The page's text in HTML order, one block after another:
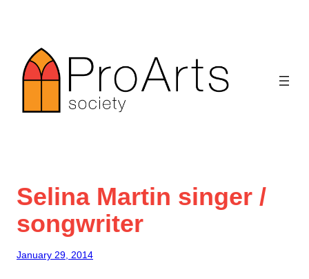
content
Selina Martin singer /
songwriter
January 29, 2014